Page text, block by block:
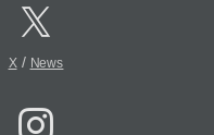
X/ News